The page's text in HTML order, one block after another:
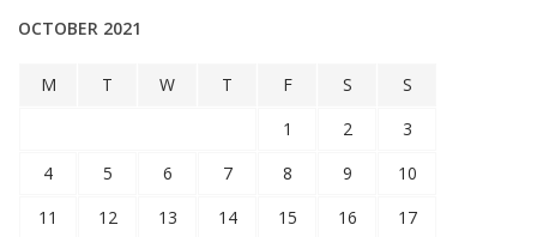
OCTOBER 2021
M T W T F S
S
1
2
3
4
5 6 7 8 9
10
11
12 13 14 15 16
17